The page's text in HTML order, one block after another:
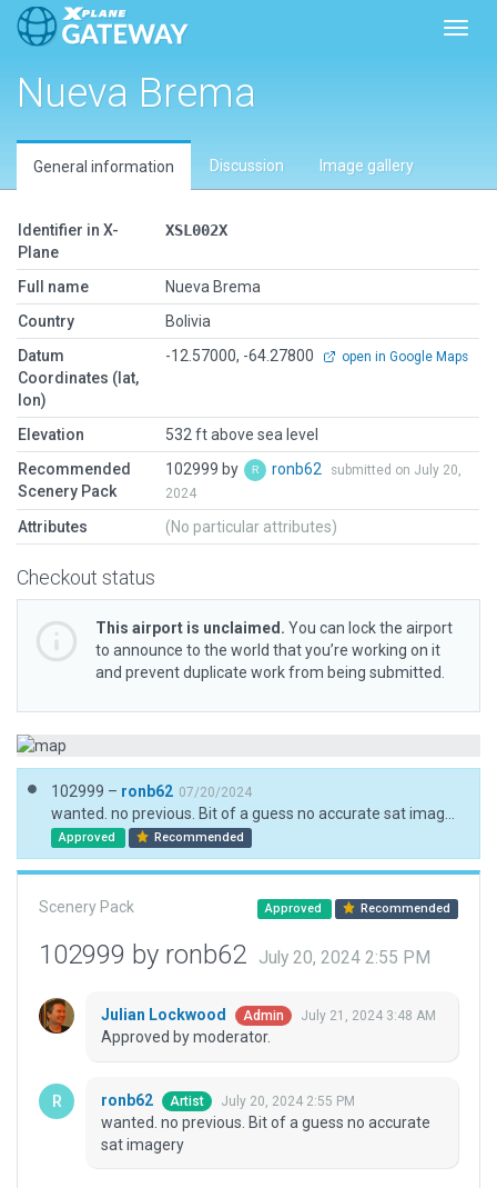
Nueva Brema
General information Discussion Image gallery
Identifier in X-
Plane
XSL002X
Full name
Nueva Brema
Country
Bolivia
Datum
Coordinates (lat,
lon)
-12.57000, -64.27800 open in Google Maps
Elevation
532 ft above sea level
Recommended
Scenery Pack
102999 by ronb62
submitted on July 20,
2024
Attributes (No particular attributes)
Checkout status
This airport is unclaimed. You can lock the airport
to announce to the world that you’re working on it
and prevent duplicate work from being submitted.
102999 – ronb62 07/20/2024
Approved Recommended
Scenery Pack Approved Recommended
102999 by ronb62 July 20, 2024 2:55 PM
Julian Lockwood Admin July 21, 2024 3:48 AM
Approved by moderator.
ronb62 Artist July 20, 2024 2:55 PM
wanted. no previous. Bit of a guess no accurate
sat imagery